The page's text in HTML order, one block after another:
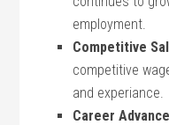
employment.
Competitive
competitive
and experiance.
Career